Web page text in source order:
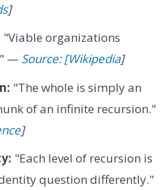
]
"Viable organizations
— Source: [Wikipedia]
"The whole is simply an
of an infinite recursion."
]
"Each level of recursion is
question differently."